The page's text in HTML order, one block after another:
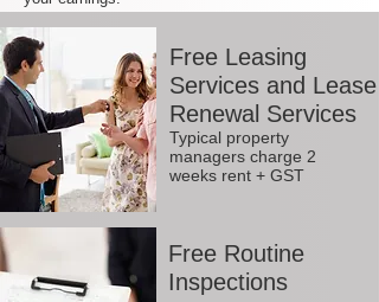
Free Leasing
Services and Lease
Renewal Services
Typical property
managers charge 2
weeks rent + GST
Free Routine
Inspections